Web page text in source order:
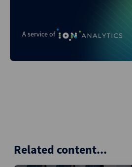
A service of
Related content...